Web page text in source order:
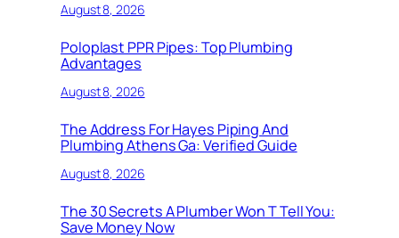
August 8, 2026
Poloplast PPR Pipes: Top Plumbing
Advantages
August 8, 2026
The Address For Hayes Piping And
Plumbing Athens Ga: Verified Guide
August 8, 2026
The 30 Secrets A Plumber Won T Tell You:
Save Money Now